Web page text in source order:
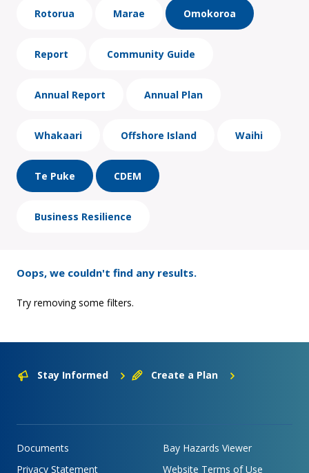
Rotorua Marae Omokoroa
Report Community Guide
Annual Report Annual Plan
Whakaari Offshore Island Waihi
Te Puke CDEM
Business Resilience
Oops, we couldn't find any results.
Try removing some filters.
Stay Informed Create a Plan
Documents
Bay Hazards Viewer
Privacy Statement
Website Terms of Use